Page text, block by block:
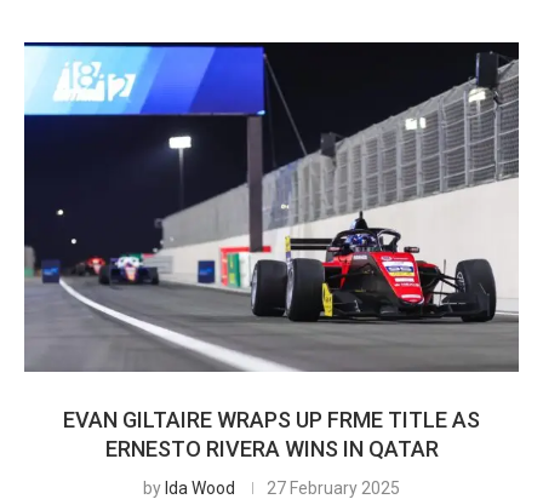
EVAN GILTAIRE WRAPS UP FRME TITLE AS
ERNESTO RIVERA WINS IN QATAR
by Ida Wood 27 February 2025